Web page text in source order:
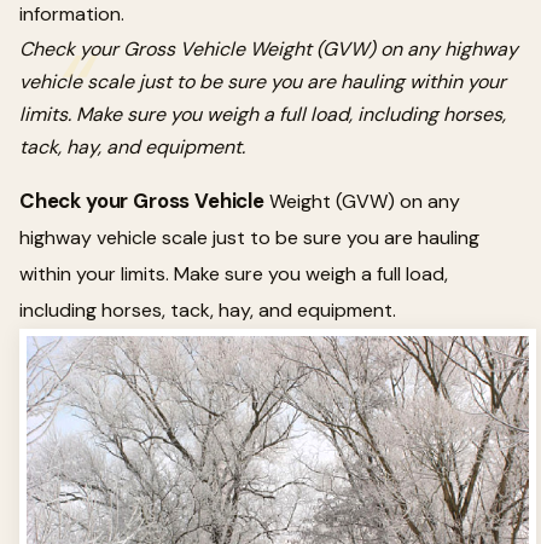
information.
Check your Gross Vehicle Weight (GVW) on any highway
vehicle scale just to be sure you are hauling within your
limits. Make sure you weigh a full load, including horses,
tack, hay, and equipment.
Check your Gross VehicleWeight (GVW) on any
highway vehicle scale just to be sure you are hauling
within your limits. Make sure you weigh a full load,
including horses, tack, hay, and equipment.